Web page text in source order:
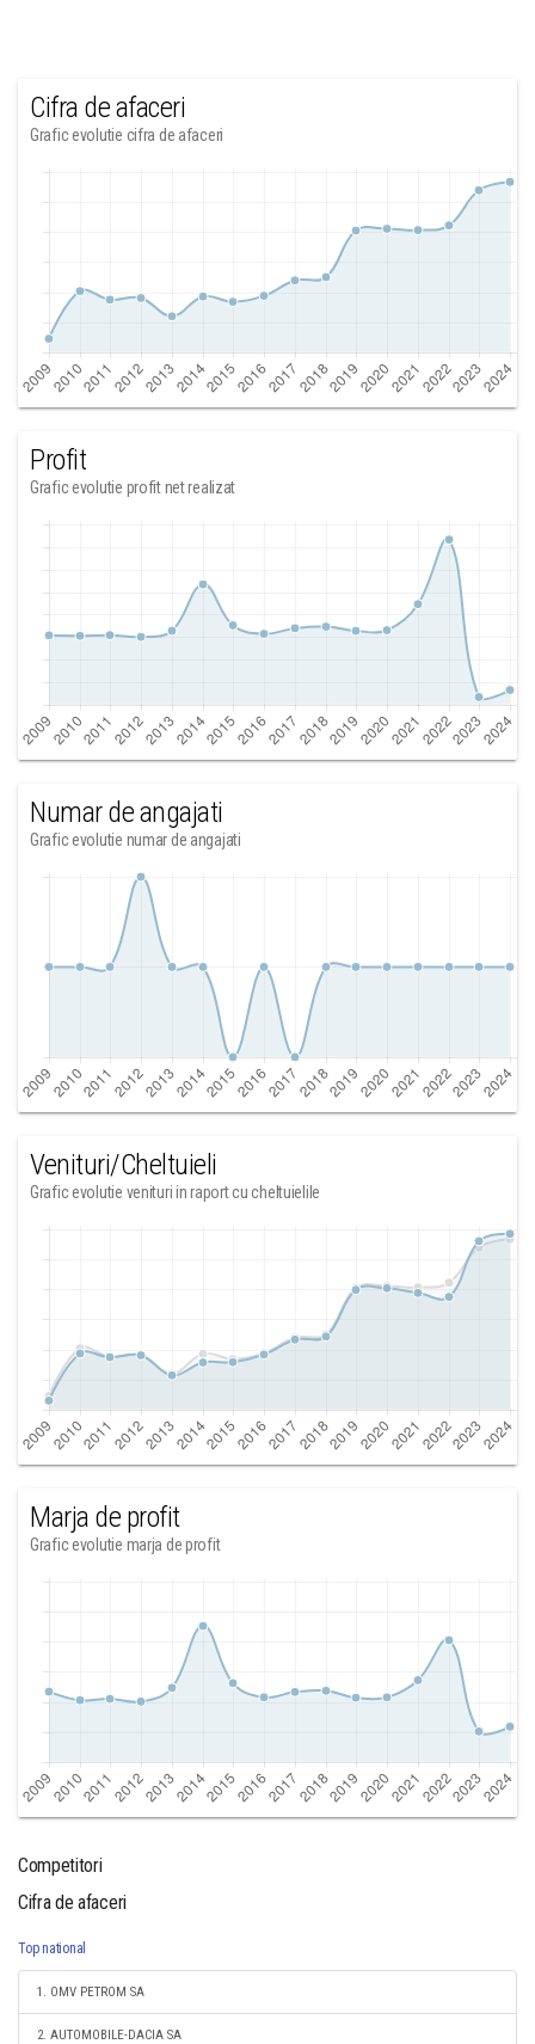
Cifra de afaceri
Grafic evolutie cifra de afaceri
Profit
Grafic evolutie profit net realizat
Numar de angajati
Grafic evolutie numar de angajati
Venituri/Cheltuieli
Grafic evolutie venituri in raport cu cheltuielile
Marja de profit
Grafic evolutie marja de profit
Competitori
Cifra de afaceri
Top national
1. OMV PETROM SA
2. AUTOMOBILE-DACIA SA